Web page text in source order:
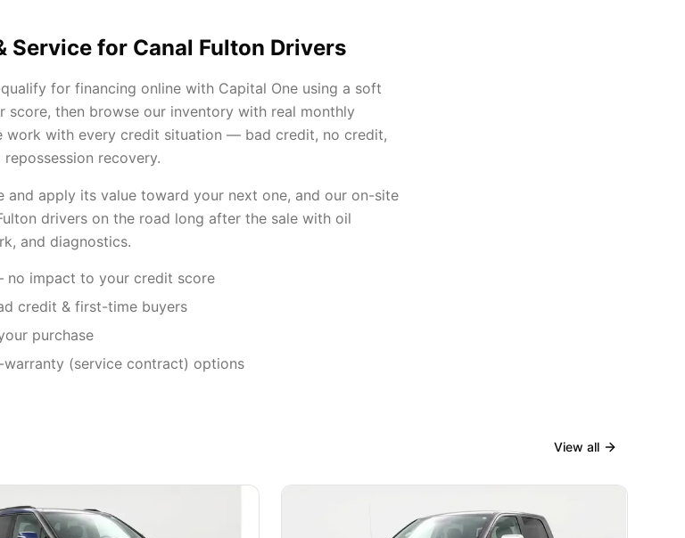
Service for Canal Fulton Drivers
for financing online with Capital One using a soft
score, then browse our inventory with real monthly
work with every credit situation — bad credit, no credit,
recovery.
and apply its value toward your next one, and our on-site
drivers on the road long after the sale with oil
and diagnostics.
impact to your credit score
credit & first-time buyers
purchase
(service contract) options
View all